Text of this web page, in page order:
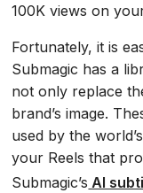
100K views on
Fortunately, it is
Submagic has a
not only replace
brand’s image.
used by the
your Reels that
Submagic’s AI